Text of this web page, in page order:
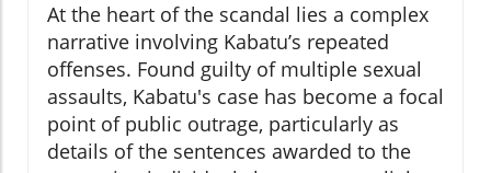
At the heart of the scandal lies a complex
narrative involving Kabatu’s repeated
offenses. Found guilty of multiple sexual
assaults, Kabatu's case has become a focal
point of public outrage, particularly as
details of the sentences awarded to the